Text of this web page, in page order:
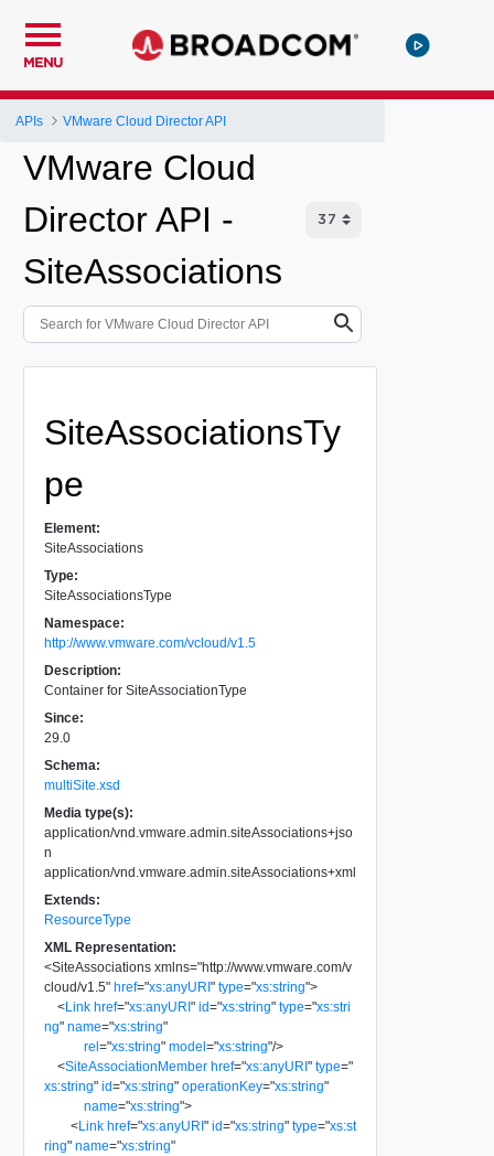
MENU
APIs VMware Cloud Director API
VMware Cloud
Director API -
SiteAssociations
SiteAssociationsTy
pe
Element:
SiteAssociations
Type:
SiteAssociationsType
Namespace:
http://www.vmware.com/vcloud/v1.5
Description:
Container for SiteAssociationType
Since:
29.0
Schema:
multiSite.xsd
Media type(s):
application/vnd.vmware.admin.siteAssociations+jso
n
application/vnd.vmware.admin.siteAssociations+xml
Extends:
ResourceType
XML Representation:
<SiteAssociations xmlns="http://www.vmware.com/v
cloud/v1.5" href="xs:anyURI" type="xs:string">
<Link href="xs:anyURI" id="xs:string" type="xs:stri
ng" name="xs:string"
rel="xs:string" model="xs:string"/>
<SiteAssociationMember href="xs:anyURI" type="
xs:string" id="xs:string" operationKey="xs:string"
name="xs:string">
<Link href="xs:anyURI" id="xs:string" type="xs:st
ring" name="xs:string"